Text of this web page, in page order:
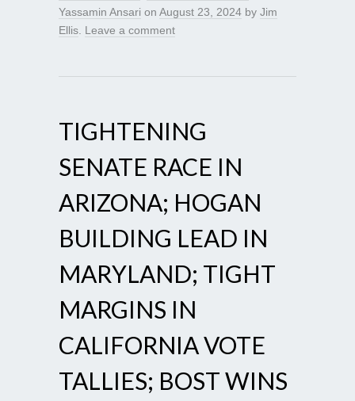
Yassamin Ansari on August 23, 2024 by Jim
Ellis Leave a comment
TIGHTENING
SENATE RACE IN
ARIZONA; HOGAN
BUILDING LEAD IN
MARYLAND; TIGHT
MARGINS IN
CALIFORNIA VOTE
TALLIES; BOST WINS